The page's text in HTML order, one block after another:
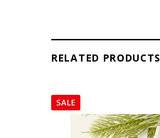
RELATED PRODUCTS
SALE